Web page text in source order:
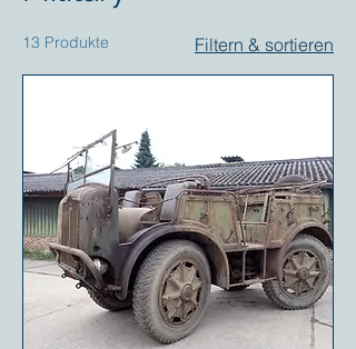
13 Produkte Filtern & sortieren